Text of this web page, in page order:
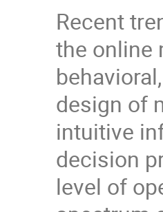
Recent
the online
design of
intuitive
decision
level of